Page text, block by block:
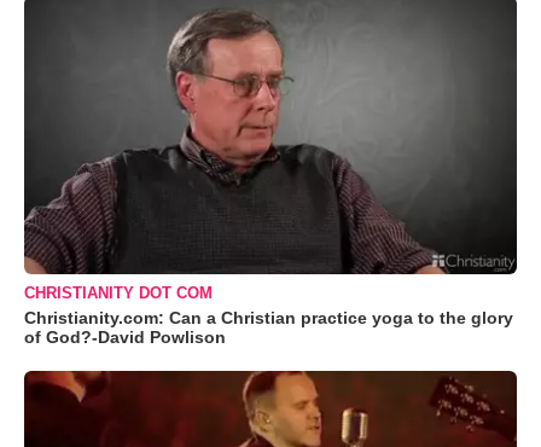
CHRISTIANITY DOT COM
Christianity.com: Can a Christian practice yoga to the glory
of God?-David Powlison